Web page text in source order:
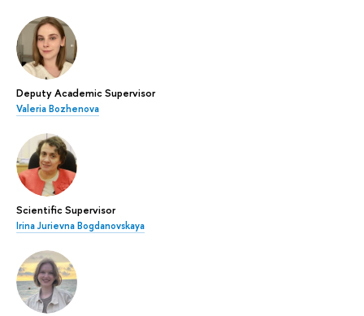
Deputy Academic Supervisor
Valeria Bozhenova
Scientific Supervisor
Irina Jurievna Bogdanovskaya